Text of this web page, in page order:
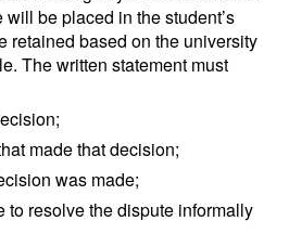
be placed in the student’s
retained based on the university
The written statement must
made that decision;
was made;
to resolve the dispute informally